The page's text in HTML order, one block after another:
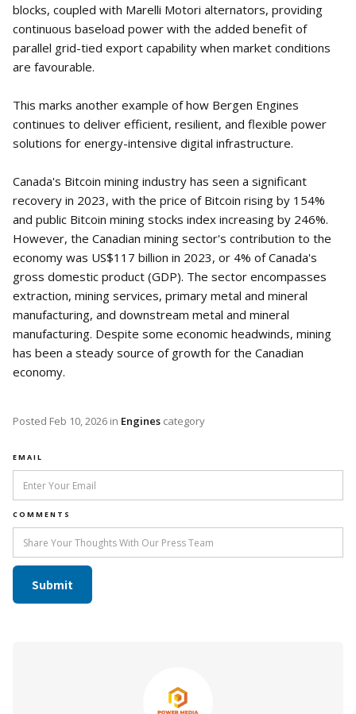
blocks, coupled with Marelli Motori alternators, providing
continuous baseload power with the added benefit of
parallel grid-tied export capability when market conditions
are favourable.
This marks another example of how Bergen Engines
continues to deliver efficient, resilient, and flexible power
solutions for energy-intensive digital infrastructure.
Canada's Bitcoin mining industry has seen a significant
recovery in 2023, with the price of Bitcoin rising by 154%
and public Bitcoin mining stocks index increasing by 246%.
However, the Canadian mining sector's contribution to the
economy was US$117 billion in 2023, or 4% of Canada's
gross domestic product (GDP). The sector encompasses
extraction, mining services, primary metal and mineral
manufacturing, and downstream metal and mineral
manufacturing. Despite some economic headwinds, mining
has been a steady source of growth for the Canadian
economy.
Posted Feb 10, 2026 in Engines category
EMAIL
COMMENTS